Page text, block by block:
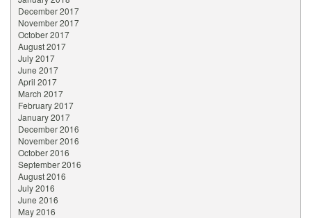
December 2017
November 2017
October 2017
August 2017
July 2017
June 2017
April 2017
March 2017
February 2017
January 2017
December 2016
November 2016
October 2016
September 2016
August 2016
July 2016
June 2016
May 2016